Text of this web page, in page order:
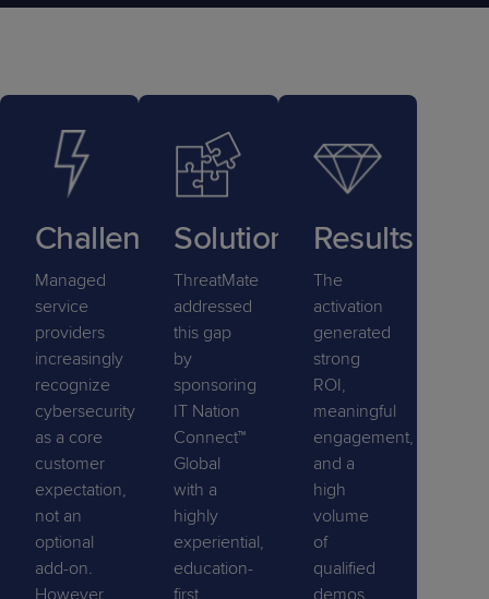
Challenge
Managed
service
providers
increasingly
recognize
cybersecurity
as a core
customer
expectation,
not an
optional
add-on.
Solution
ThreatMate
addressed
this gap
by
sponsoring
IT Nation
Connect™
Global
with a
highly
experiential,
education-
Results
The
activation
generated
strong
ROI,
meaningful
engagement,
and a
high
volume
of
qualified